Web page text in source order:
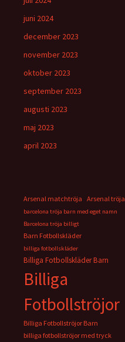
juni 2024
december 2023
november 2023
oktober 2023
september 2023
augusti 2023
maj 2023
april 2023
Arsenal matchtröja Arsenal tröja
barcelona tröja barn med eget namn
Barcelona tröja billigt
Barn Fotbollskläder
billiga fotbollskläder
Billiga Fotbollskläder Barn
Billiga
Fotbollströjor
Billiga Fotbollströjor Barn
billiga fotbollströjor med tryck